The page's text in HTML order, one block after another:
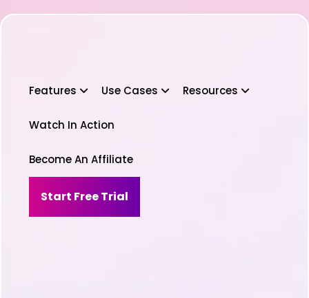
Features Use Cases Resources
Watch In Action
Become An Affiliate
Start Free Trial